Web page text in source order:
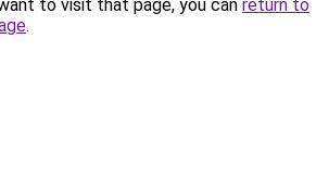
to visit that page, you can return to
.